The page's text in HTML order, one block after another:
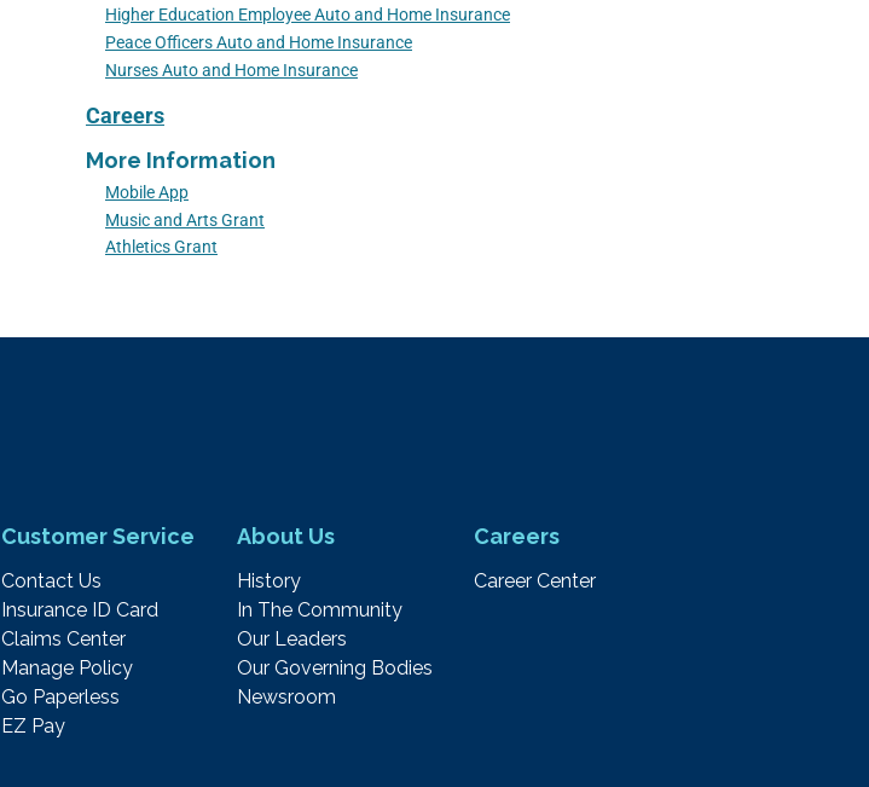
Higher Education Employee Auto and Home Insurance
Peace Officers Auto and Home Insurance
Nurses Auto and Home Insurance
Careers
More Information
Mobile App
Music and Arts Grant
Athletics Grant
Customer Service
Contact Us
Insurance ID Card
Claims Center
Manage Policy
Go Paperless
EZ Pay
About Us
History
In The Community
Our Leaders
Our Governing Bodies
Newsroom
Careers
Career Center